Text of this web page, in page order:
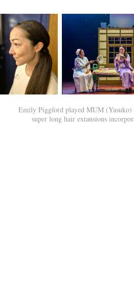
Emily Piggford played MUM
super long hair extansions